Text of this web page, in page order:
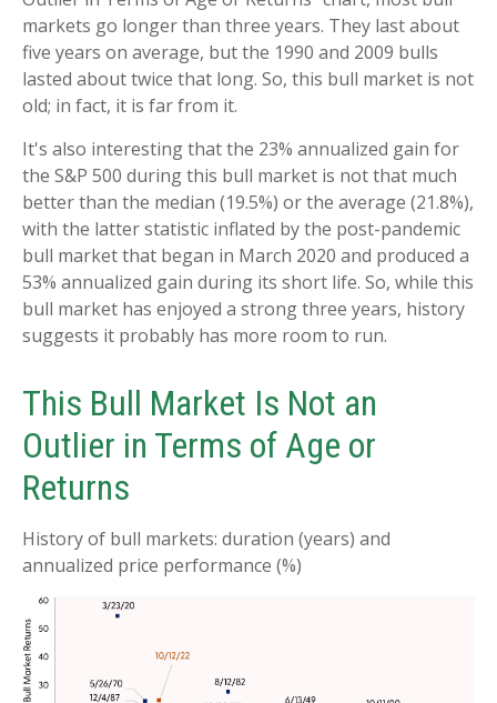
markets go longer than three years. They last about
five years on average, but the 1990 and 2009 bulls
lasted about twice that long. So, this bull market is not
old; in fact, it is far from it.
It's also interesting that the 23% annualized gain for
the S&P 500 during this bull market is not that much
better than the median (19.5%) or the average (21.8%),
with the latter statistic inflated by the post-pandemic
bull market that began in March 2020 and produced a
53% annualized gain during its short life. So, while this
bull market has enjoyed a strong three years, history
suggests it probably has more room to run.
This Bull Market Is Not an
Outlier in Terms of Age or
Returns
History of bull markets: duration (years) and
annualized price performance (%)